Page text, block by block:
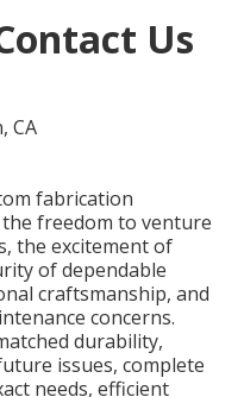
Us
fabrication
freedom to venture
the excitement of
of dependable
craftsmanship, and
concerns.
durability,
issues, complete
needs, efficient